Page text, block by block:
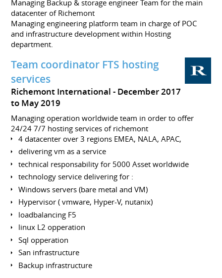
Managing Backup & storage engineer Team for the main
datacenter of Richemont
Managing engineering platform team in charge of POC
and infrastructure development within Hosting
department.
Team coordinator FTS hosting
services
Richemont International
December 2017
to May 2019
Managing operation worldwide team in order to offer
24/24 7/7 hosting services of richemont
4 datacenter over 3 regions EMEA, NALA, APAC,
delivering vm as a service
technical responsability for 5000 Asset worldwide
technology service delivering for :
Windows servers (bare metal and VM)
Hypervisor ( vmware, Hyper-V, nutanix)
loadbalancing F5
linux L2 opperation
Sql opperation
San infrastructure
Backup infrastructure